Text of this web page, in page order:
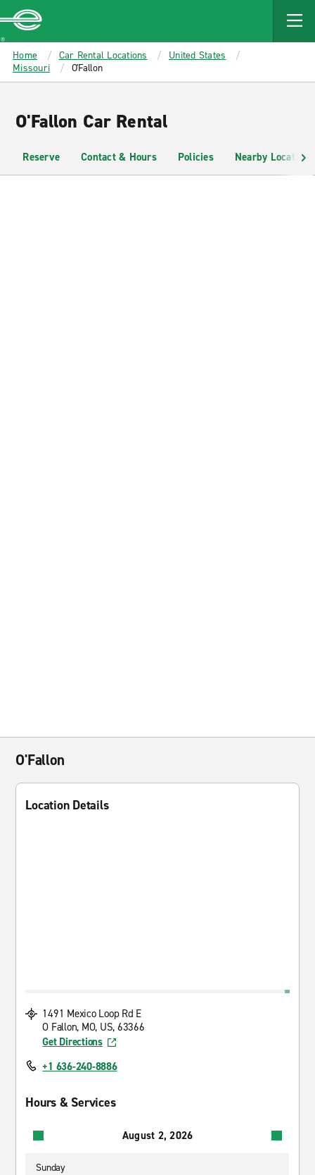
MAIN
CONTENT
Enterprise
Home Car Rental Locations
United States
Missouri
O'Fallon
O'Fallon Car Rental
Reserve Contact & Hours Policies Nearby Locations
O'Fallon
Location Details
1491 Mexico Loop Rd E
O Fallon, MO, US, 63366
Get Directions
+1 636-240-8886
Hours & Services
August 2, 2026
Sunday